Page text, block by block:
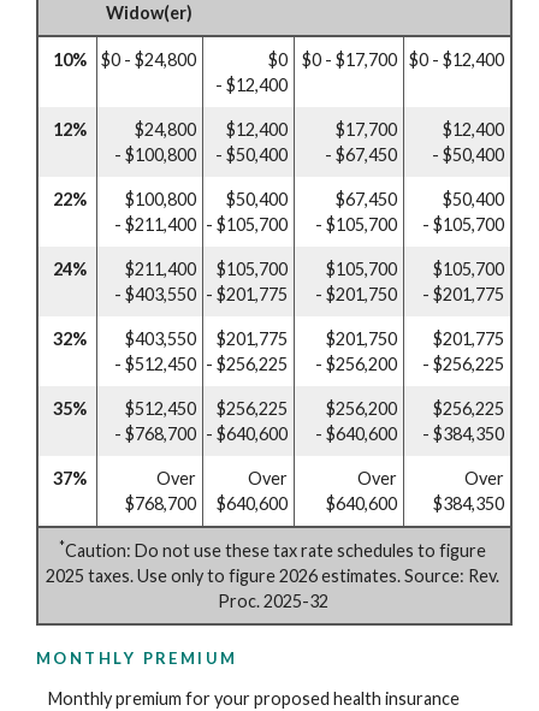
Widow(er)
10% $0 - $24,800
$0
- $12,400
$0 - $17,700 $0 - $12,400
12%
$24,800
- $100,800
$12,400
- $50,400
$17,700
- $67,450
$12,400
- $50,400
22%
$100,800
- $211,400
$50,400
- $105,700
$67,450
- $105,700
$50,400
- $105,700
24%
$211,400
- $403,550
$105,700
- $201,775
$105,700
- $201,750
$105,700
- $201,775
32%
$403,550
- $512,450
$201,775
- $256,225
$201,750
- $256,200
$201,775
- $256,225
35%
$512,450
- $768,700
$256,225
- $640,600
$256,200
- $640,600
$256,225
- $384,350
37%
Over
$768,700
Over
$640,600
Over
$640,600
Over
$384,350
*Caution: Do not use these tax rate schedules to figure
2025 taxes. Use only to figure 2026 estimates. Source: Rev.
Proc. 2025-32
MONTHLY PREMIUM
Monthly premium for your proposed health insurance